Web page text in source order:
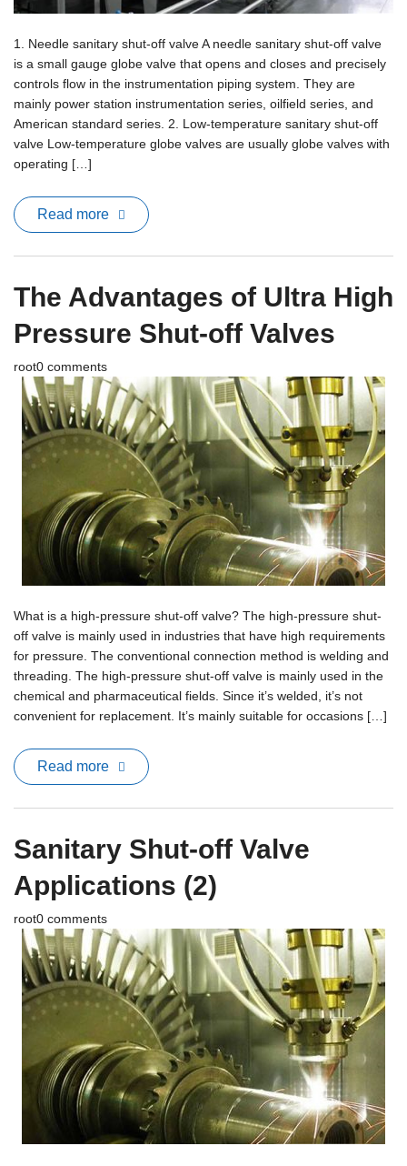
1. Needle sanitary shut-off valve A needle sanitary shut-off valve
is a small gauge globe valve that opens and closes and precisely
controls flow in the instrumentation piping system. They are
mainly power station instrumentation series, oilfield series, and
American standard series. 2. Low-temperature sanitary shut-off
valve Low-temperature globe valves are usually globe valves with
operating […]
Read more
The Advantages of Ultra High
Pressure Shut-off Valves
root0 comments
What is a high-pressure shut-off valve? The high-pressure shut-
off valve is mainly used in industries that have high requirements
for pressure. The conventional connection method is welding and
threading. The high-pressure shut-off valve is mainly used in the
chemical and pharmaceutical fields. Since it’s welded, it’s not
convenient for replacement. It’s mainly suitable for occasions […]
Read more
Sanitary Shut-off Valve
Applications (2)
root0 comments